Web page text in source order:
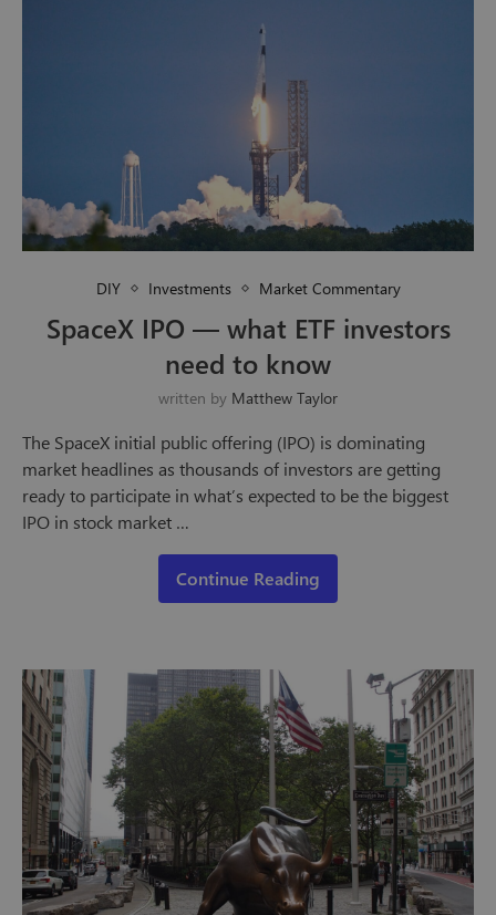
DIY Investments Market Commentary
SpaceX IPO — what ETF investors
need to know
written by Matthew Taylor
The SpaceX initial public offering (IPO) is dominating
market headlines as thousands of investors are getting
ready to participate in what’s expected to be the biggest
IPO in stock market …
Continue Reading